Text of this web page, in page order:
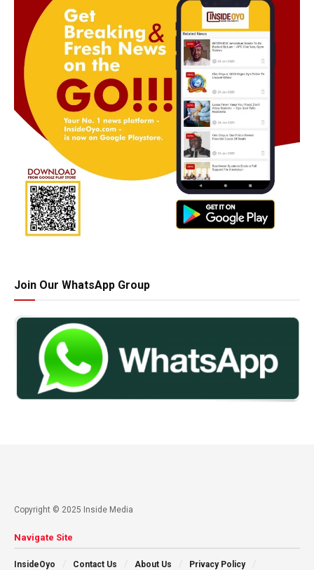
Join Our WhatsApp Group
Copyright © 2025 Inside Media
Navigate Site
InsideOyo Contact Us About Us
Privacy Policy